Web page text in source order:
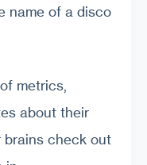
name of a disco
metrics,
about their
brains check out